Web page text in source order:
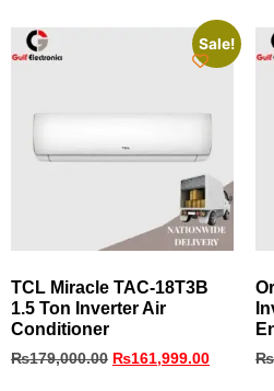
Sale!
TCL Miracle TAC-18T3B
1.5 Ton Inverter Air
Conditioner
₨179,000.00 ₨161,999.00 ₨